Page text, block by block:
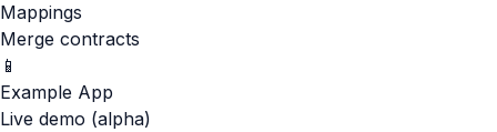
Mappings
Merge contracts
📱
Example App
Live demo (alpha)